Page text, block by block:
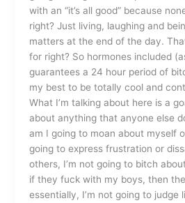
with an “it’s all good” because
right? Just living, laughing and
matters at the end of the day.
for right? So hormones included
guarantees a 24 hour period of
my best to be totally cool and
What I’m talking about here is a
about anything that anyone else
am I going to moan about myself
going to express frustration or
others, I’m not going to bitch
if they fuck with my boys, then
essentially, I’m not going to judge